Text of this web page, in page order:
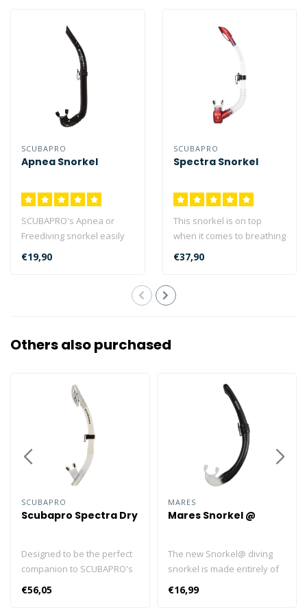
SCUBAPRO
Apnea Snorkel
SCUBAPRO's Apnea or
Freediving snorkel easily
attaches to your mask
strap when b..
€19,90
SCUBAPRO
Spectra Snorkel
This snorkel is on top
when it comes to breathing
comfort and ease of
clearing...
€37,90
Others also purchased
SCUBAPRO
Scubapro Spectra Dry
Designed to be the perfect
companion to SCUBAPRO's
Spectra masks, the restyled
SPECTRA DRY is nothing if
€56,05
MARES
Mares Snorkel @
The new Snorkel@ diving
snorkel is made entirely of
transparent silicone and is
completely foldable. The
€16,99